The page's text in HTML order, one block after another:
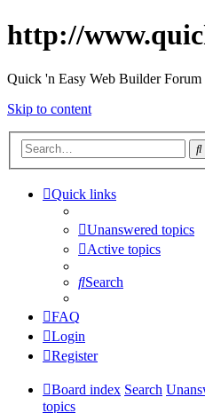
http://
Quick 'n Easy Web Builder Forum
Skip to content
Quick links
Unanswered topics
Active topics
Search
FAQ
Login
Register
Board index Search
topics